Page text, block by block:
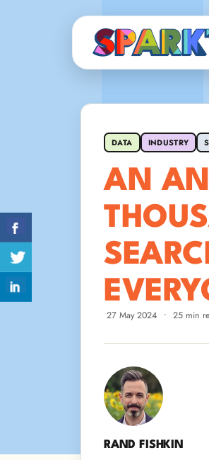
DATA INDUSTRY
AN
27 May 2024 • 25 min
RAND FISHKIN